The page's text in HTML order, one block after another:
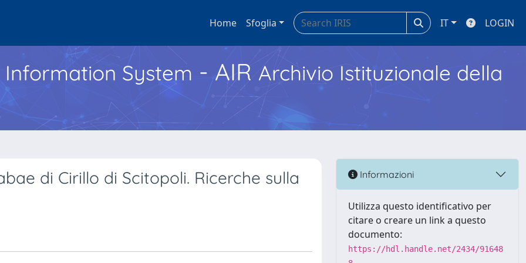
Home Sfoglia IT LOGIN
System - AIR Archivio Istituzionale della
di Cirillo di Scitopoli. Ricerche sulla Informazioni
Utilizza questo identificativo per
citare o creare un link a questo
documento:
https://hdl.handle.net/2434/91648